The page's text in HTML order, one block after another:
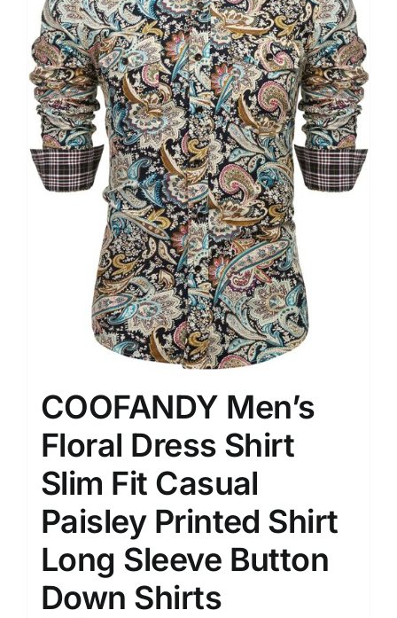
COOFANDY Men’s
Floral Dress Shirt
Slim Fit Casual
Paisley Printed Shirt
Long Sleeve Button
Down Shirts